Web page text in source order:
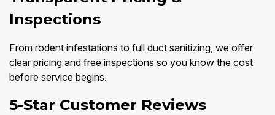
Inspections
From rodent infestations to full duct sanitizing, we offer
clear pricing and free inspections so you know the cost
before service begins.
5-Star Customer Reviews